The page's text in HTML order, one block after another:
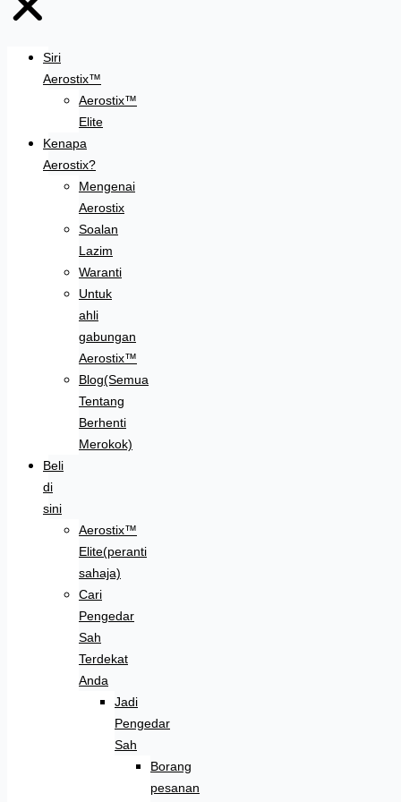
Siri
Aerostix™
Aerostix™
Elite
Kenapa
Aerostix?
Mengenai
Aerostix
Soalan
Lazim
Waranti
Untuk
ahli
gabungan
Aerostix™
Blog(Semua
Tentang
Berhenti
Merokok)
Beli
di
sini
Aerostix™
Elite(peranti
sahaja)
Cari
Pengedar
Sah
Terdekat
Anda
Jadi
Pengedar
Sah
Borang
pesanan